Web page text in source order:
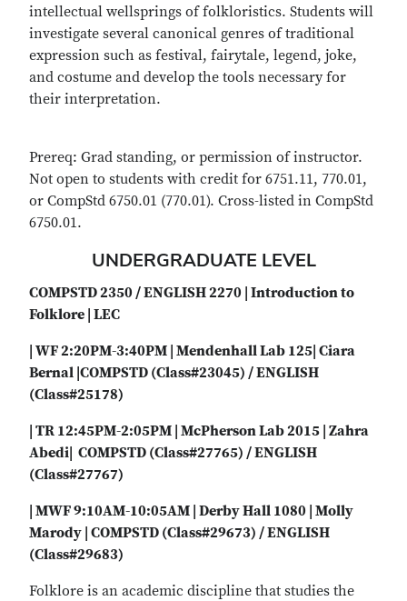
intellectual wellsprings of folkloristics. Students will
investigate several canonical genres of traditional
expression such as festival, fairytale, legend, joke,
and costume and develop the tools necessary for
their interpretation.
Prereq: Grad standing, or permission of instructor.
Not open to students with credit for 6751.11, 770.01,
or CompStd 6750.01 (770.01). Cross-listed in CompStd
6750.01.
UNDERGRADUATE LEVEL
COMPSTD 2350 / ENGLISH 2270 | Introduction to
Folklore | LEC
| WF 2:20PM-3:40PM | Mendenhall Lab 125| Ciara
Bernal |COMPSTD (Class#23045) / ENGLISH
(Class#25178)
| TR 12:45PM-2:05PM | McPherson Lab 2015 | Zahra
Abedi| COMPSTD (Class#27765) / ENGLISH
(Class#27767)
| MWF 9:10AM-10:05AM | Derby Hall 1080 | Molly
Marody | COMPSTD (Class#29673) / ENGLISH
(Class#29683)
Folklore is an academic discipline that studies the